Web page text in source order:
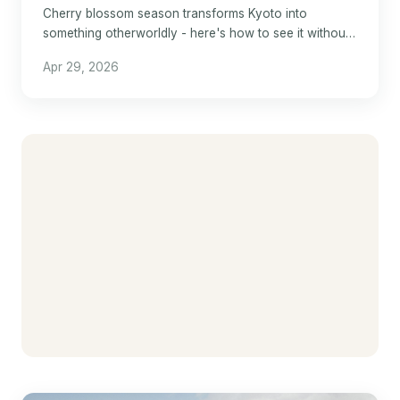
Cherry blossom season transforms Kyoto into
something otherworldly - here's how to see it without
Apr 29, 2026